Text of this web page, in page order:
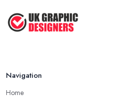
Navigation
Home